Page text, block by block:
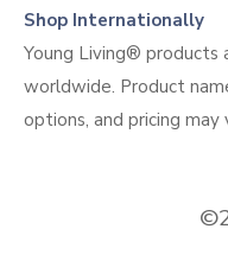
Shop Internationally
Young Living® products
worldwide. Product
options, and pricing may